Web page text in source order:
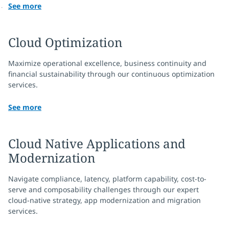
See more
Cloud Optimization
Maximize operational excellence, business continuity and
financial sustainability through our continuous optimization
services.
See more
Cloud Native Applications and
Modernization
Navigate compliance, latency, platform capability, cost-to-
serve and composability challenges through our expert
cloud-native strategy, app modernization and migration
services.